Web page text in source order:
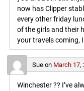
now has Clipper
every other friday
of the girls and their
your travels coming,
Sueon March 17,
Winchester ?? I’ve